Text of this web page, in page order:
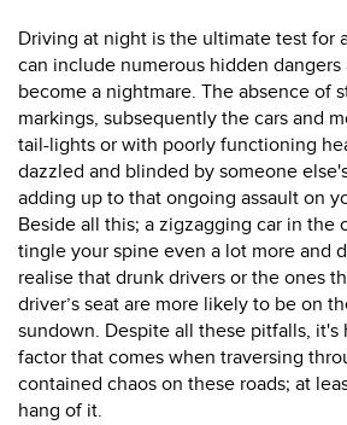
Driving at night is the ultimate test for
can include numerous hidden
become a nightmare. The absence of
markings, subsequently the cars and
tail-lights or with poorly functioning
dazzled and blinded by someone
adding up to that ongoing assault on
Beside all this; a zigzagging car in the
tingle your spine even a lot more and
realise that drunk drivers or the ones
driver’s seat are more likely to be on
sundown. Despite all these pitfalls,
factor that comes when traversing
contained chaos on these roads; at
hang of it.